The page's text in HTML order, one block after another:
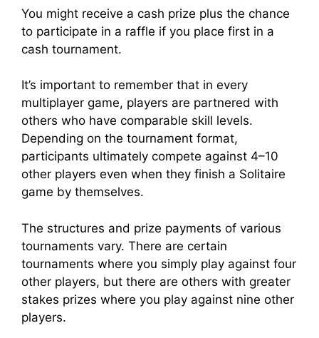
You might receive a cash prize plus the chance
to participate in a raffle if you place first in a
cash tournament.
It’s important to remember that in every
multiplayer game, players are partnered with
others who have comparable skill levels.
Depending on the tournament format,
participants ultimately compete against 4–10
other players even when they finish a Solitaire
game by themselves.
The structures and prize payments of various
tournaments vary. There are certain
tournaments where you simply play against four
other players, but there are others with greater
stakes prizes where you play against nine other
players.